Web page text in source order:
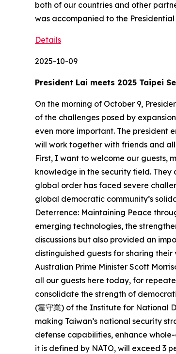
both of our countries and other
was accompanied to the
Details
2025-10-09
President Lai meets 2025 Taipei
On the morning of October 9,
of the challenges posed by
even more important. The president
will work together with friends and
First, I want to welcome our guests,
knowledge in the security field.
global order has faced severe
global democratic community’s
Deterrence: Maintaining Peace
emerging technologies, the
discussions but also provided an
distinguished guests for sharing
Australian Prime Minister Scott
all our guests here today, for
consolidate the strength of
(霍守業) of the Institute for National
making Taiwan’s national security
defense capabilities, enhance
it is defined by NATO, will exceed 3